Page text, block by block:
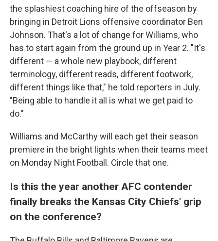
the splashiest coaching hire of the offseason by
bringing in Detroit Lions offensive coordinator Ben
Johnson. That's a lot of change for Williams, who
has to start again from the ground up in Year 2. "It's
different — a whole new playbook, different
terminology, different reads, different footwork,
different things like that," he told reporters in July.
"Being able to handle it all is what we get paid to
do."
Williams and McCarthy will each get their season
premiere in the bright lights when their teams meet
on Monday Night Football. Circle that one.
Is this the year another AFC contender
finally breaks the Kansas City Chiefs' grip
on the conference?